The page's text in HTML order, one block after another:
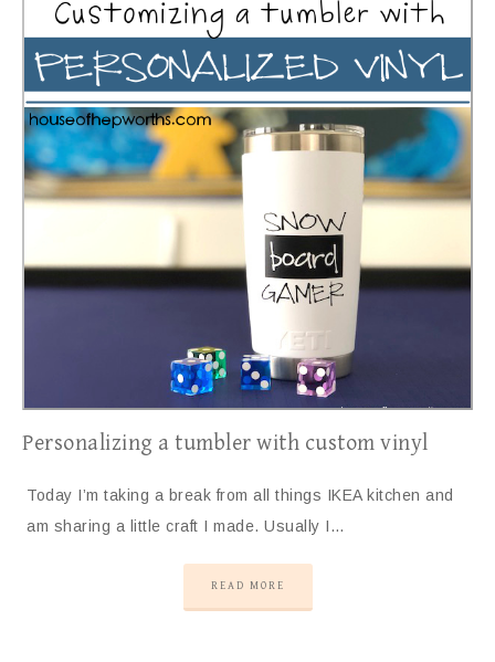
Personalizing a tumbler with custom vinyl
Today I’m taking a break from all things IKEA kitchen and
am sharing a little craft I made. Usually I…
READ MORE